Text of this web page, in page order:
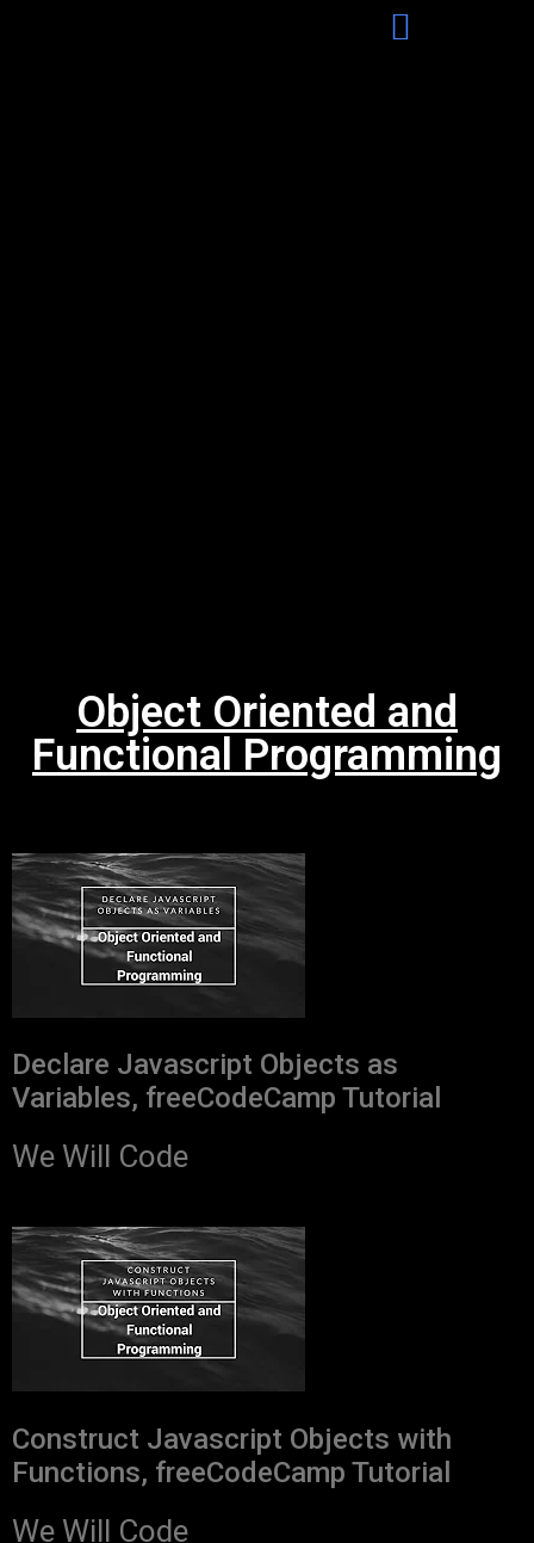
Object Oriented and
Functional Programming
Declare Javascript Objects as
Variables, freeCodeCamp Tutorial
We Will Code
Construct Javascript Objects with
Functions, freeCodeCamp Tutorial
We Will Code